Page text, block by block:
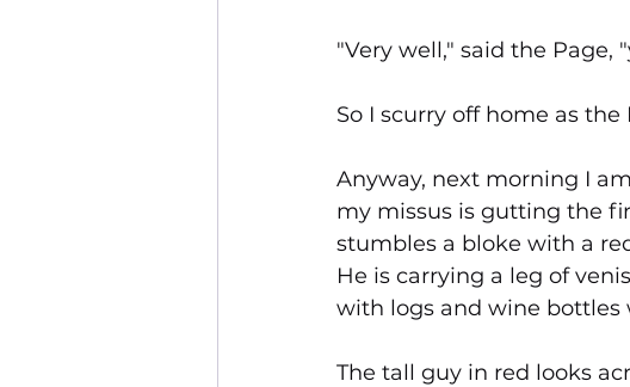
"Very well," said the Page,
So I scurry off home as
Anyway, next morning I
my missus is gutting the
stumbles a bloke with a
He is carrying a leg of
with logs and wine bottles
The tall guy in red looks